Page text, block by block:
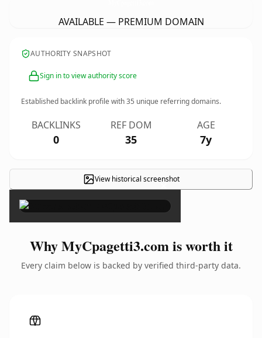
AVAILABLE — PREMIUM DOMAIN
AUTHORITY SNAPSHOT
Sign in to view authority score
Established backlink profile with35 unique referring domains.
BACKLINKS
0
REF DOM
35
AGE
7y
View historical screenshot
×
Why MyCpagetti3.com is worth it
Every claim below is backed by verified third-party data.